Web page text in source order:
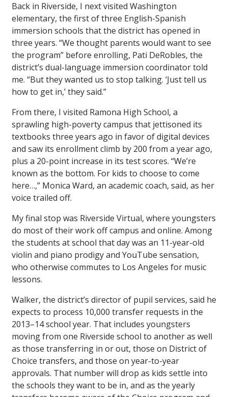
Back in Riverside, I next visited Washington
elementary, the first of three English-Spanish
immersion schools that the district has opened in
three years. “We thought parents would want to see
the program” before enrolling, Pati DeRobles, the
district’s dual-language immersion coordinator told
me. “But they wanted us to stop talking. ‘Just tell us
how to get in,’ they said.”
From there, I visited Ramona High School, a
sprawling high-poverty campus that jettisoned its
textbooks three years ago in favor of digital devices
and saw its enrollment climb by 200 from a year ago,
plus a 20-point increase in its test scores. “We’re
known as the bottom. For kids to choose to come
here…,” Monica Ward, an academic coach, said, as her
voice trailed off.
My final stop was Riverside Virtual, where youngsters
do most of their work off campus and online. Among
the students at school that day was an 11-year-old
violin and piano prodigy and YouTube sensation,
who otherwise commutes to Los Angeles for music
lessons.
Walker, the district’s director of pupil services, said he
expects to process 10,000 transfer requests in the
2013–14 school year. That includes youngsters
moving from one Riverside school to another as well
as those transferring in or out, those on District of
Choice transfers, and those on year-to-year
approvals. That number will drop as kids settle into
the schools they want to be in, and as the yearly